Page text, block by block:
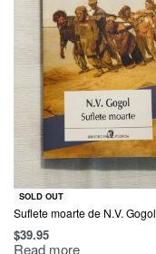
SOLD OUT
Suflete moarte de N.V. Gogol
$39.95
Read more